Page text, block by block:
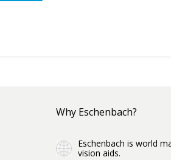
Why Eschenbach?
Eschenbach is world
vision aids.